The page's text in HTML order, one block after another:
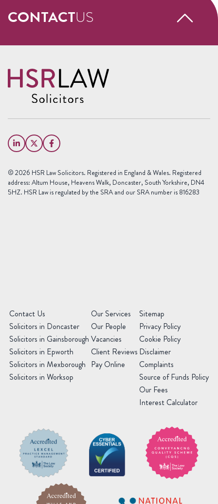
CONTACTUS
Name
(Required)
Name
Email
(Required)
(Required)
Area
© 2026 HSR Law Solicitors. Registered in England & Wales. Registered
address: Altum House, Heavens Walk, Doncaster, South Yorkshire, DN4
5HZ. HSR Law is regulated by the SRA and our SRA number is 816283
Contact Us
Solicitors in Doncaster
Solicitors in Gainsborough
Solicitors in Epworth
Solicitors in Mexborough
Solicitors in Worksop
Our Services
Our People
Vacancies
Client Reviews
Pay Online
Sitemap
Privacy Policy
Cookie Policy
Disclaimer
Complaints
Source of Funds Policy
Our Fees
Interest Calculator